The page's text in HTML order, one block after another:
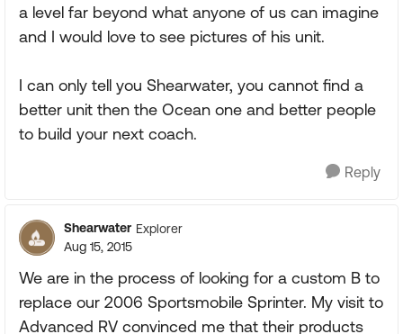
a level far beyond what anyone of us can imagine
and I would love to see pictures of his unit.
I can only tell you Shearwater, you cannot find a
better unit then the Ocean one and better people
to build your next coach.
Reply
Shearwater Explorer
Aug 15, 2015
We are in the process of looking for a custom B to
replace our 2006 Sportsmobile Sprinter. My visit to
Advanced RV convinced me that their products